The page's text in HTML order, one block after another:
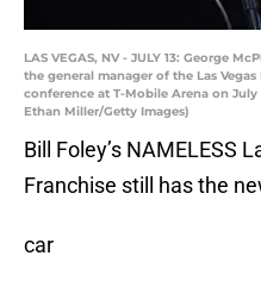
LAS VEGAS, NV - JULY 13: George
the general manager of the Las
conference at T-Mobile Arena on July
Ethan Miller/Getty Images)
Bill Foley’s NAMELESS
Franchise still has the
car